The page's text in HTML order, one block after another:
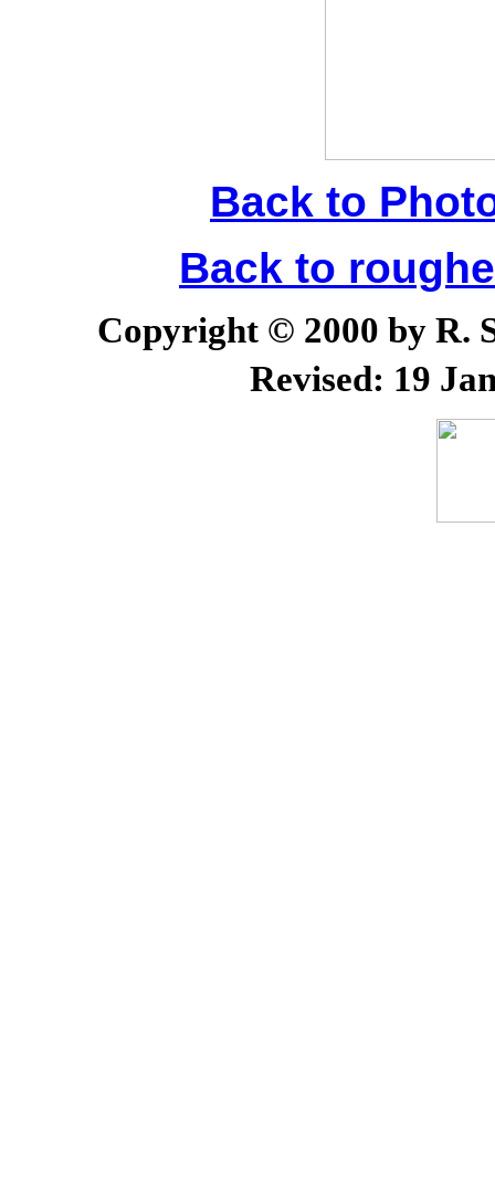
Back to
Back to
Copyright © 2000 by R.
Revised: 19